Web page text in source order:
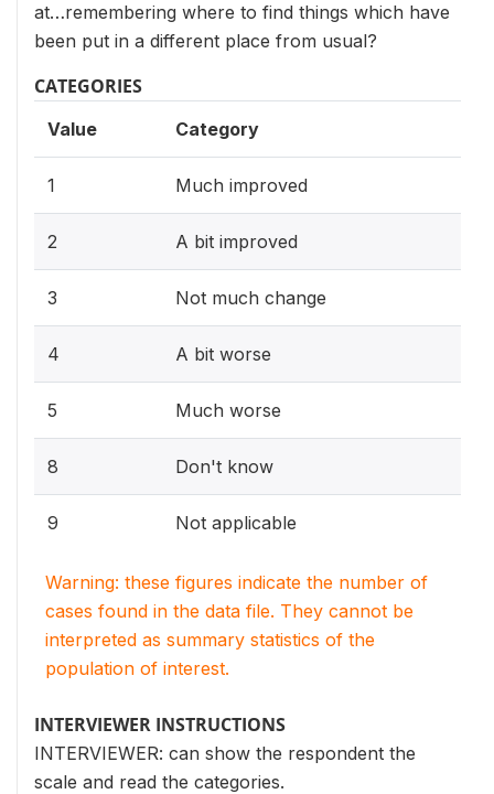
at…remembering where to find things which have
been put in a different place from usual?
CATEGORIES
Value Category
1 Much improved
2 A bit improved
3 Not much change
4 A bit worse
5 Much worse
8 Don't know
9 Not applicable
Warning: these figures indicate the number of
cases found in the data file. They cannot be
interpreted as summary statistics of the
population of interest.
INTERVIEWER INSTRUCTIONS
INTERVIEWER: can show the respondent the
scale and read the categories.